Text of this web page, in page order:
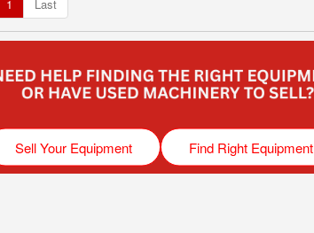
1 Last
Sell Your Equipment Find Right Equipment